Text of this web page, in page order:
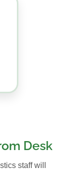
Desk
staff will